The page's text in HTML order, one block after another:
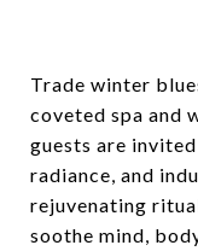
Trade winter
coveted spa and
guests are
radiance, and
rejuvenating
soothe mind,